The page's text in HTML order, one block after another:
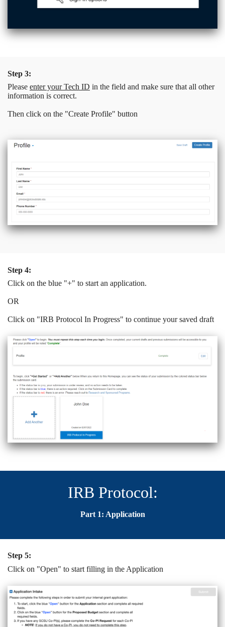
Step 3:
Please enter your Tech ID in the field and make sure that all other
information is correct.
Then click on the "Create Profile" button
Step 4:
Click on the blue "+" to start an application.
OR
Click on "IRB Protocol In Progress" to continue your saved draft
IRB Protocol:
Part 1: Application
Step 5:
Click on "Open" to start filling in the Application